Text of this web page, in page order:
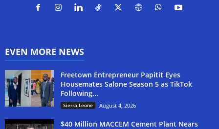
EVEN MORE NEWS
Freetown Entrepreneur Papitit Eyes
Housemates Salone Season 5 as TikTok
Following...
Sierra Leone August 4, 2026
$40 Million MACCEM Cement Plant Nears